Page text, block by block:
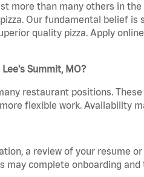
more than many others in
Our fundamental belief is
quality pizza. Apply
Summit, MO?
restaurant positions.
flexible work. Availability
a review of your resume
may complete onboarding and